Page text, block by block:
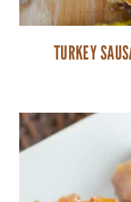
TURKEY